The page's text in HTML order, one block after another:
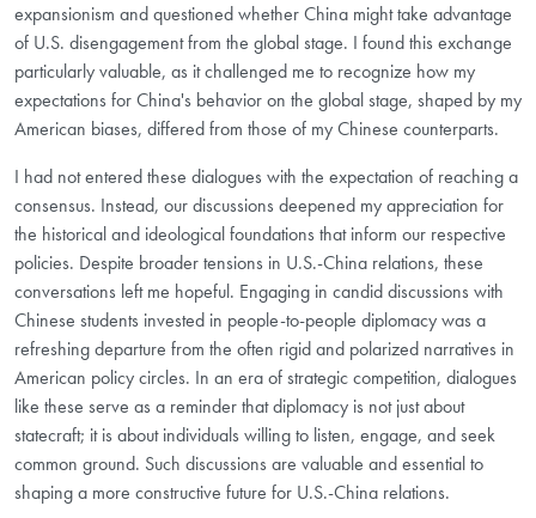
expansionism and questioned whether China might take advantage
of U.S. disengagement from the global stage. I found this exchange
particularly valuable, as it challenged me to recognize how my
expectations for China's behavior on the global stage, shaped by my
American biases, differed from those of my Chinese counterparts.
I had not entered these dialogues with the expectation of reaching a
consensus. Instead, our discussions deepened my appreciation for
the historical and ideological foundations that inform our respective
policies. Despite broader tensions in U.S.-China relations, these
conversations left me hopeful. Engaging in candid discussions with
Chinese students invested in people-to-people diplomacy was a
refreshing departure from the often rigid and polarized narratives in
American policy circles. In an era of strategic competition, dialogues
like these serve as a reminder that diplomacy is not just about
statecraft; it is about individuals willing to listen, engage, and seek
common ground. Such discussions are valuable and essential to
shaping a more constructive future for U.S.-China relations.